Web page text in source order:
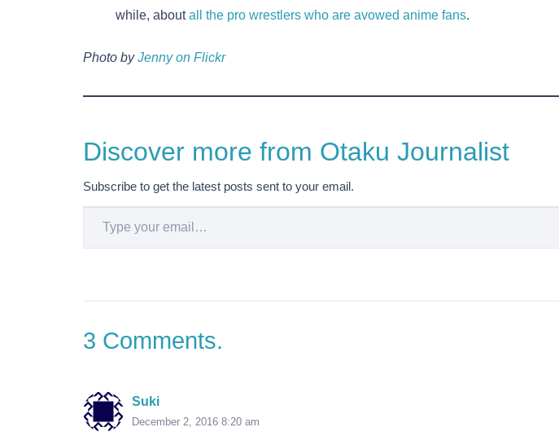
while, aboutall the pro wrestlers who are avowed anime fans.
Photo byJenny on Flickr
Discover more from Otaku Journalist
Subscribe to get the latest posts sent to your email.
Type your email…
3 Comments.
Suki
December 2, 2016 8:20 am